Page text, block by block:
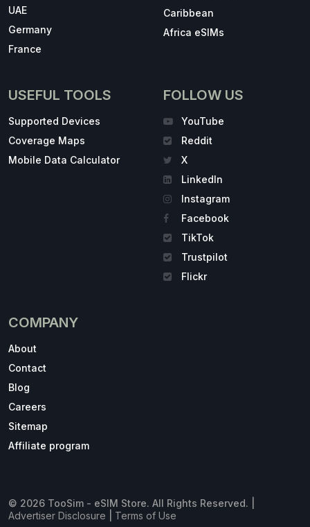
UAE
Germany
France
Caribbean
Africa eSIMs
USEFUL TOOLS
Supported Devices
Coverage Maps
Mobile Data Calculator
FOLLOW US
YouTube
Reddit
X
LinkedIn
Instagram
Facebook
TikTok
Trustpilot
Flickr
COMPANY
About
Contact
Blog
Careers
Sitemap
Affiliate program
© 2026 TooSim - eSIM Store. All Rights Reserved. |
Advertiser Disclosure
Terms of Use